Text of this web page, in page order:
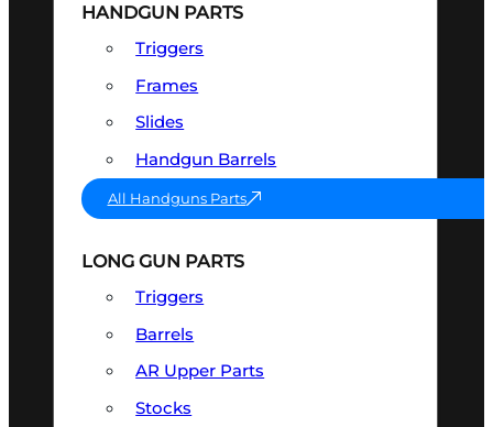
HANDGUN PARTS
Triggers
Frames
Slides
Handgun Barrels
All Handguns Parts
LONG GUN PARTS
Triggers
Barrels
AR Upper Parts
Stocks